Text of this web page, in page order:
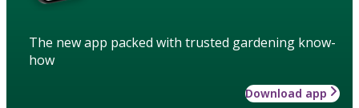
The new app packed with trusted gardening know-
how
Download app